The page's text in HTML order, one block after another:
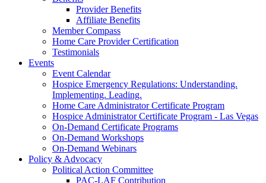
Provider Benefits
Affiliate Benefits
Member Compass
Home Care Provider Certification
Testimonials
Events
Event Calendar
Hospice Emergency Regulations: Understanding.
Implementing. Leading.
Home Care Administrator Certificate Program
Hospice Administrator Certificate Program - Las Vegas
On-Demand Certificate Programs
On-Demand Workshops
On-Demand Webinars
Policy & Advocacy
Political Action Committee
PAC-LAF Contribution